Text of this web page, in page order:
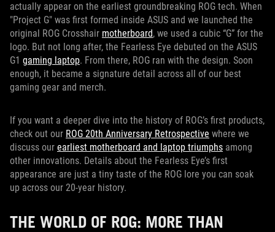
actually appear on the earliest groundbreaking ROG tech. When
"Project G" was first formed inside ASUS and we launched the
original ROG Crosshair motherboard, we used a cubic “G” for the
logo. But not long after, the Fearless Eye debuted on the ASUS
G1 gaming laptop. From there, ROG ran with the design. Soon
enough, it became a signature detail across all of our best
gaming gear and merch.
If you want a deeper dive into the history of ROG’s first products,
check out our ROG 20th Anniversary Retrospective where we
discuss our earliest motherboard and laptop triumphs among
other innovations. Details about the Fearless Eye’s first
appearance are just a tiny taste of the ROG lore you can soak
up across our 20-year history.
THE WORLD OF ROG: MORE THAN